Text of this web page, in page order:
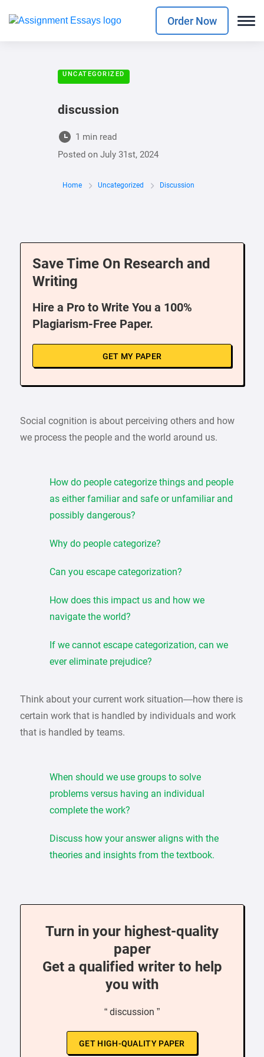
Order Now
UNCATEGORIZED
discussion
1 min read
Posted on July 31st, 2024
Home Uncategorized Discussion
Save Time On Research and
Writing
Hire a Pro to Write You a 100%
Plagiarism-Free Paper.
GET MY PAPER
Social cognition is about perceiving others and how
we process the people and the world around us.
How do people categorize things and people
as either familiar and safe or unfamiliar and
possibly dangerous?
Why do people categorize?
Can you escape categorization?
How does this impact us and how we
navigate the world?
If we cannot escape categorization, can we
ever eliminate prejudice?
Think about your current work situation—how there is
certain work that is handled by individuals and work
that is handled by teams.
When should we use groups to solve
problems versus having an individual
complete the work?
Discuss how your answer aligns with the
theories and insights from the textbook.
Turn in your highest-quality
paper
Get a qualified writer to help
you with
“ discussion ”
GET HIGH-QUALITY PAPER